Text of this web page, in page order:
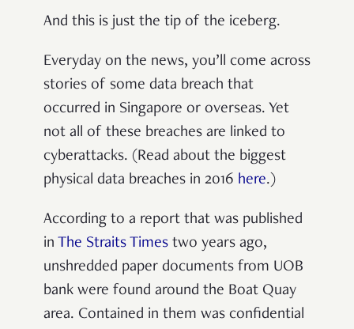
And this is just the tip of the iceberg.
Everyday on the news, you’ll come across
stories of some data breach that
occurred in Singapore or overseas. Yet
not all of these breaches are linked to
cyberattacks. (Read about the biggest
physical data breaches in 2016 here.)
According to a report that was published
in The Straits Times two years ago,
unshredded paper documents from UOB
bank were found around the Boat Quay
area. Contained in them was confidential